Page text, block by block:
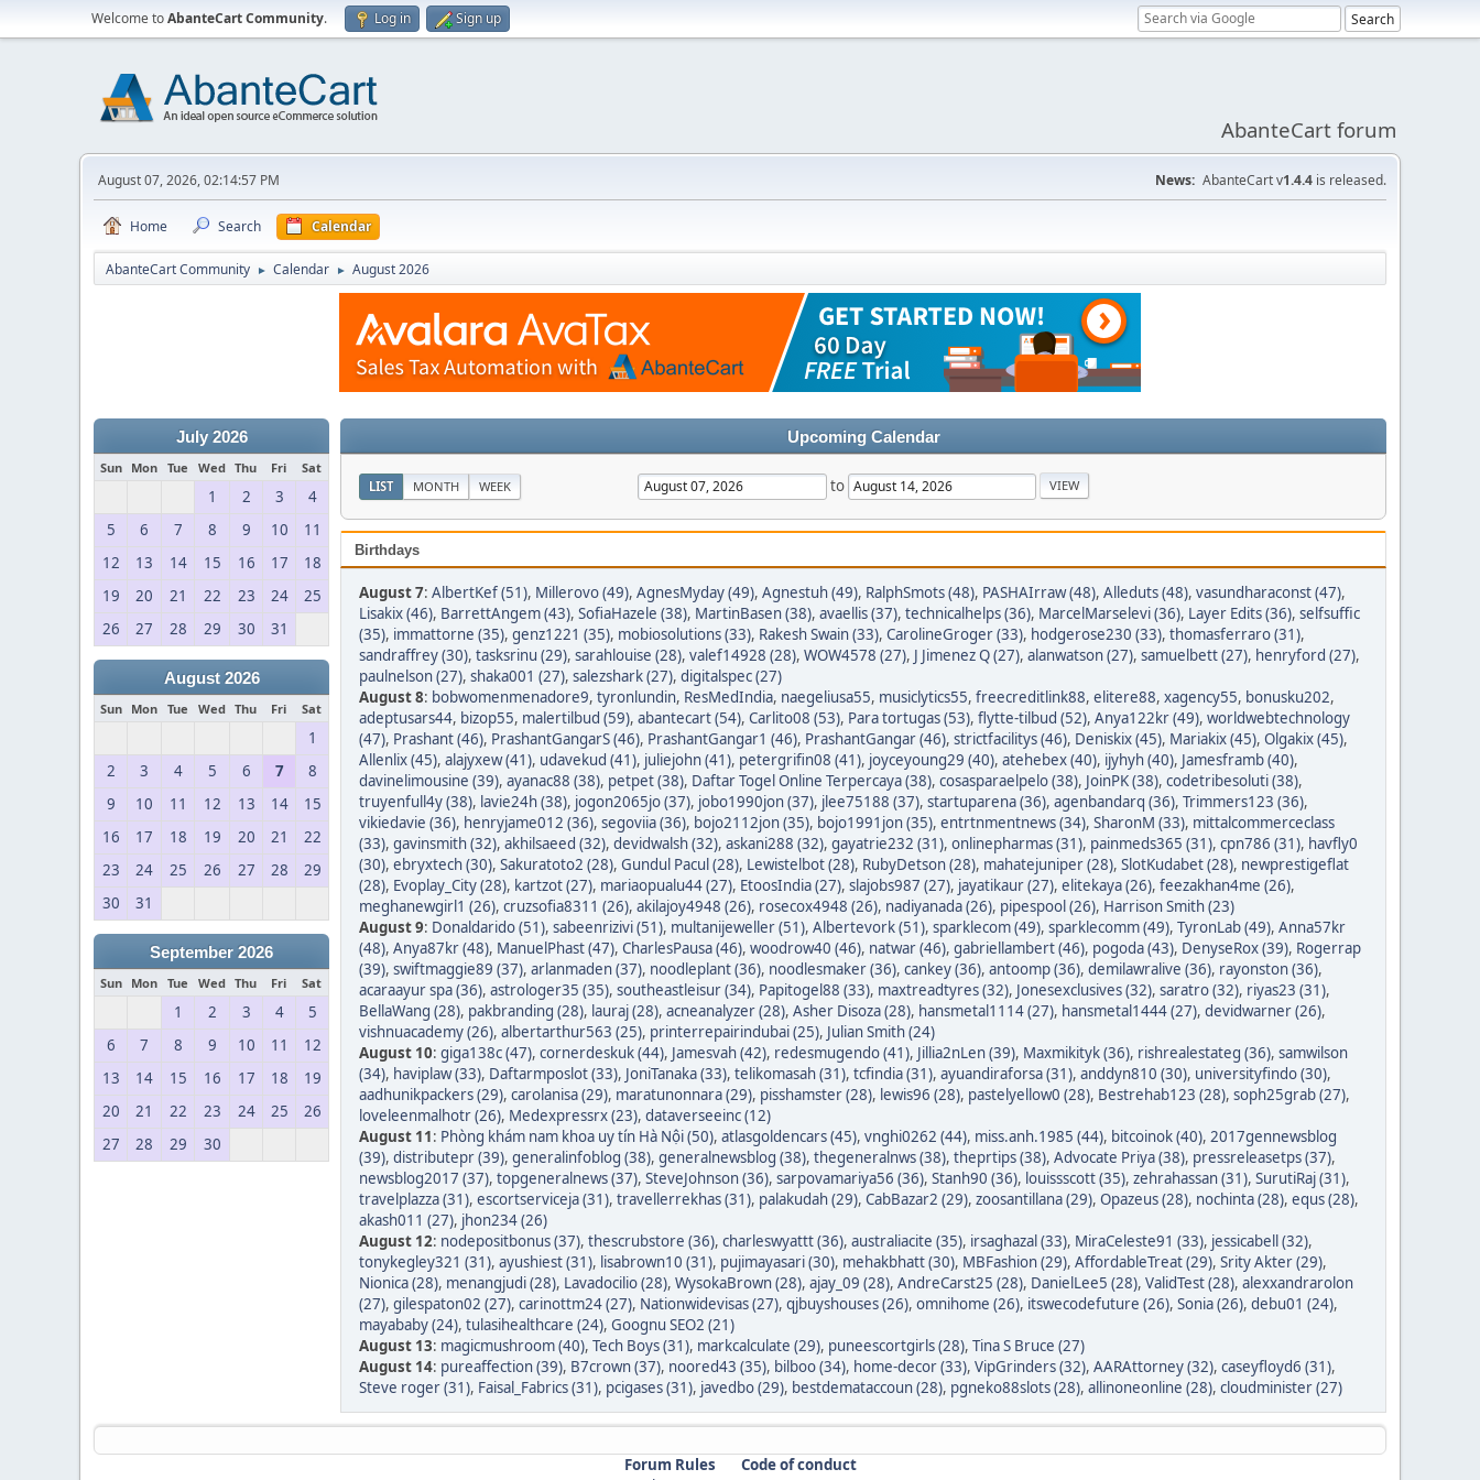
Welcome toAbanteCart Community. Log in Sign up
AbanteCart forum
August 07, 2026, 02:14:57 PM News: AbanteCart v1.4.4 is released.
Home Search Calendar
AbanteCart Community ► Calendar ► August 2026
July 2026
Sun Mon Tue Wed Thu Fri Sat
1 2 3
4
5
6 7 8 9 10
11
12
13 14 15 16 17
18
19
20 21 22 23 24
25
26
27 28 29 30 31
August 2026
Sun Mon Tue Wed Thu Fri Sat
1
2
3 4 5 6 7
8
9
10 11 12 13 14
15
16
17 18 19 20 21
22
23
24 25 26 27 28
29
30
31
September 2026
Sun Mon Tue Wed Thu Fri Sat
1 2 3 4
5
6
7 8 9 10 11
12
13
14 15 16 17 18
19
20
21 22 23 24 25
26
27
28 29 30
Upcoming Calendar
LIST MONTH WEEK to
Birthdays
August 7: AlbertKef (51), Millerovo (49), AgnesMyday (49), Agnestuh (49), RalphSmots (48), PASHAIrraw (48), Alleduts (48), vasundharaconst (47),
Lisakix (46), BarrettAngem (43), SofiaHazele (38), MartinBasen (38), avaellis (37), technicalhelps (36), MarcelMarselevi (36), Layer Edits (36), selfsuffic
(35), immattorne (35), genz1221 (35), mobiosolutions (33), Rakesh Swain (33), CarolineGroger (33), hodgerose230 (33), thomasferraro (31),
sandraffrey (30), tasksrinu (29), sarahlouise (28), valef14928 (28), WOW4578 (27), J Jimenez Q (27), alanwatson (27), samuelbett (27), henryford (27),
paulnelson (27), shaka001 (27), salezshark (27), digitalspec (27)
August 8: bobwomenmenadore9, tyronlundin, ResMedIndia, naegeliusa55, musiclytics55, freecreditlink88, elitere88, xagency55, bonusku202,
adeptusars44, bizop55, malertilbud (59), abantecart (54), Carlito08 (53), Para tortugas (53), flytte-tilbud (52), Anya122kr (49), worldwebtechnology
(47), Prashant (46), PrashantGangarS (46), PrashantGangar1 (46), PrashantGangar (46), strictfacilitys (46), Deniskix (45), Mariakix (45), Olgakix (45),
Allenlix (45), alajyxew (41), udavekud (41), juliejohn (41), petergrifin08 (41), joyceyoung29 (40), atehebex (40), ijyhyh (40), Jamesframb (40),
davinelimousine (39), ayanac88 (38), petpet (38), Daftar Togel Online Terpercaya (38), cosasparaelpelo (38), JoinPK (38), codetribesoluti (38),
truyenfull4y (38), lavie24h (38), jogon2065jo (37), jobo1990jon (37), jlee75188 (37), startuparena (36), agenbandarq (36), Trimmers123 (36),
vikiedavie (36), henryjame012 (36), segoviia (36), bojo2112jon (35), bojo1991jon (35), entrtnmentnews (34), SharonM (33), mittalcommerceclass
(33), gavinsmith (32), akhilsaeed (32), devidwalsh (32), askani288 (32), gayatrie232 (31), onlinepharmas (31), painmeds365 (31), cpn786 (31), havfly0
(30), ebryxtech (30), Sakuratoto2 (28), Gundul Pacul (28), Lewistelbot (28), RubyDetson (28), mahatejuniper (28), SlotKudabet (28), newprestigeflat
(28), Evoplay_City (28), kartzot (27), mariaopualu44 (27), EtoosIndia (27), slajobs987 (27), jayatikaur (27), elitekaya (26), feezakhan4me (26),
meghanewgirl1 (26), cruzsofia8311 (26), akilajoy4948 (26), rosecox4948 (26), nadiyanada (26), pipespool (26), Harrison Smith (23)
August 9: Donaldarido (51), sabeenrizivi (51), multanijeweller (51), Albertevork (51), sparklecom (49), sparklecomm (49), TyronLab (49), Anna57kr
(48), Anya87kr (48), ManuelPhast (47), CharlesPausa (46), woodrow40 (46), natwar (46), gabriellambert (46), pogoda (43), DenyseRox (39), Rogerrap
(39), swiftmaggie89 (37), arlanmaden (37), noodleplant (36), noodlesmaker (36), cankey (36), antoomp (36), demilawralive (36), rayonston (36),
acaraayur spa (36), astrologer35 (35), southeastleisur (34), Papitogel88 (33), maxtreadtyres (32), Jonesexclusives (32), saratro (32), riyas23 (31),
BellaWang (28), pakbranding (28), lauraj (28), acneanalyzer (28), Asher Disoza (28), hansmetal1114 (27), hansmetal1444 (27), devidwarner (26),
vishnuacademy (26), albertarthur563 (25), printerrepairindubai (25), Julian Smith (24)
August 10: giga138c (47), cornerdeskuk (44), Jamesvah (42), redesmugendo (41), Jillia2nLen (39), Maxmikityk (36), rishrealestateg (36), samwilson
(34), haviplaw (33), Daftarmposlot (33), JoniTanaka (33), telikomasah (31), tcfindia (31), ayuandiraforsa (31), anddyn810 (30), universityfindo (30),
aadhunikpackers (29), carolanisa (29), maratunonnara (29), pisshamster (28), lewis96 (28), pastelyellow0 (28), Bestrehab123 (28), soph25grab (27),
loveleenmalhotr (26), Medexpressrx (23), dataverseeinc (12)
August 11: Phòng khám nam khoa uy tín Hà Nội (50), atlasgoldencars (45), vnghi0262 (44), miss.anh.1985 (44), bitcoinok (40), 2017gennewsblog
(39), distributepr (39), generalinfoblog (38), generalnewsblog (38), thegeneralnws (38), theprtips (38), Advocate Priya (38), pressreleasetps (37),
newsblog2017 (37), topgeneralnews (37), SteveJohnson (36), sarpovamariya56 (36), Stanh90 (36), louissscott (35), zehrahassan (31), SurutiRaj (31),
travelplazza (31), escortserviceja (31), travellerrekhas (31), palakudah (29), CabBazar2 (29), zoosantillana (29), Opazeus (28), nochinta (28), equs (28),
akash011 (27), jhon234 (26)
August 12: nodepositbonus (37), thescrubstore (36), charleswyattt (36), australiacite (35), irsaghazal (33), MiraCeleste91 (33), jessicabell (32),
tonykegley321 (31), ayushiest (31), lisabrown10 (31), pujimayasari (30), mehakbhatt (30), MBFashion (29), AffordableTreat (29), Srity Akter (29),
Nionica (28), menangjudi (28), Lavadocilio (28), WysokaBrown (28), ajay_09 (28), AndreCarst25 (28), DanielLee5 (28), ValidTest (28), alexxandrarolon
(27), gilespaton02 (27), carinottm24 (27), Nationwidevisas (27), qjbuyshouses (26), omnihome (26), itswecodefuture (26), Sonia (26), debu01 (24),
mayababy (24), tulasihealthcare (24), Goognu SEO2 (21)
August 13: magicmushroom (40), Tech Boys (31), markcalculate (29), puneescortgirls (28), Tina S Bruce (27)
August 14: pureaffection (39), B7crown (37), noored43 (35), bilboo (34), home-decor (33), VipGrinders (32), AARAttorney (32), caseyfloyd6 (31),
Steve roger (31), Faisal_Fabrics (31), pcigases (31), javedbo (29), bestdemataccoun (28), pgneko88slots (28), allinoneonline (28), cloudminister (27)
Forum Rules
Code of conduct